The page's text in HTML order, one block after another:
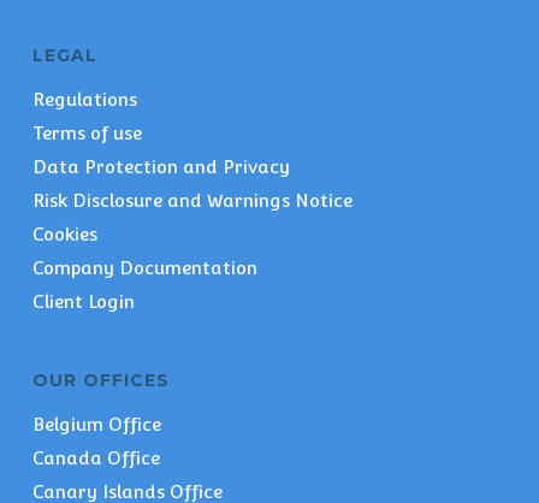
LEGAL
Regulations
Terms of use
Data Protection and Privacy
Risk Disclosure and Warnings Notice
Cookies
Company Documentation
Client Login
OUR OFFICES
Belgium Office
Canada Office
Canary Islands Office